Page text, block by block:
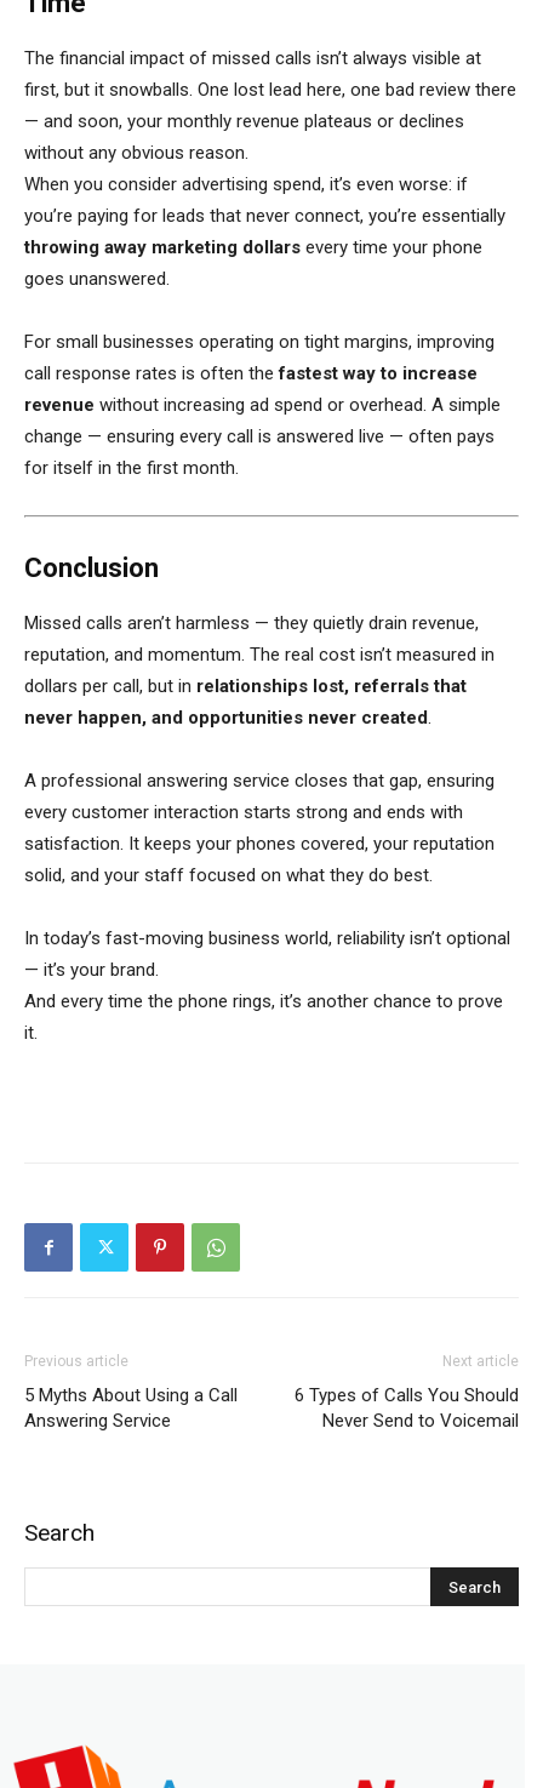
The financial impact of missed calls isn’t always visible at
first, but it snowballs. One lost lead here, one bad review there
— and soon, your monthly revenue plateaus or declines
without any obvious reason.
When you consider advertising spend, it’s even worse: if
you’re paying for leads that never connect, you’re essentially
throwing away marketing dollars every time your phone
goes unanswered.
For small businesses operating on tight margins, improving
call response rates is often thefastest way to increase
revenue without increasing ad spend or overhead. A simple
change — ensuring every call is answered live — often pays
for itself in the first month.
Conclusion
Missed calls aren’t harmless — they quietly drain revenue,
reputation, and momentum. The real cost isn’t measured in
dollars per call, but in relationships lost, referrals that
never happen, and opportunities never created.
A professional answering service closes that gap, ensuring
every customer interaction starts strong and ends with
satisfaction. It keeps your phones covered, your reputation
solid, and your staff focused on what they do best.
In today’s fast-moving business world, reliability isn’t optional
— it’s your brand.
And every time the phone rings, it’s another chance to prove
it.
Previous article
5 Myths About Using a Call
Answering Service
Next article
6 Types of Calls You Should
Never Send to Voicemail
Search